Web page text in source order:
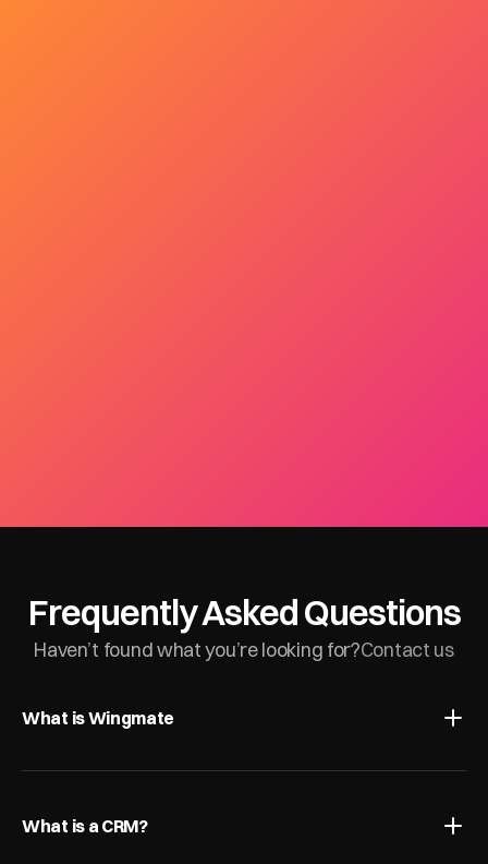
Frequently Asked Questions
Haven’t found what you’re looking for?Contact us
What is Wingmate
What is a CRM?